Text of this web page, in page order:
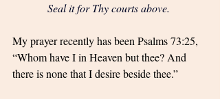
Seal it for Thy courts above.
My prayer recently has been Psalms 73:25,
“Whom have I in Heaven but thee? And
there is none that I desire beside thee.”